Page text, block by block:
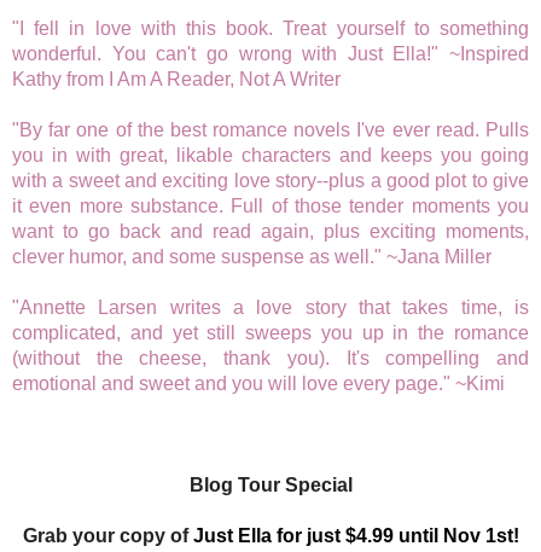
"I fell in love with this book. Treat yourself to something
wonderful. You can't go wrong with Just Ella!" ~Inspired
Kathy from I Am A Reader, Not A Writer
"By far one of the best romance novels I've ever read. Pulls
you in with great, likable characters and keeps you going
with a sweet and exciting love story--plus a good plot to give
it even more substance. Full of those tender moments you
want to go back and read again, plus exciting moments,
clever humor, and some suspense as well." ~Jana Miller
"Annette Larsen writes a love story that takes time, is
complicated, and yet still sweeps you up in the romance
(without the cheese, thank you). It's compelling and
emotional and sweet and you will love every page." ~Kimi
Blog Tour Special
Grab your copy ofJust Ella for just $4.99 until Nov 1st!